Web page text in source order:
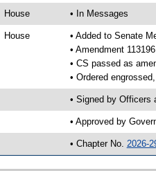
House • In Messages
House
• Added to Senate
• Amendment
• CS passed as
• Ordered
• Signed by Officers
• Approved by
• Chapter No. 2026-